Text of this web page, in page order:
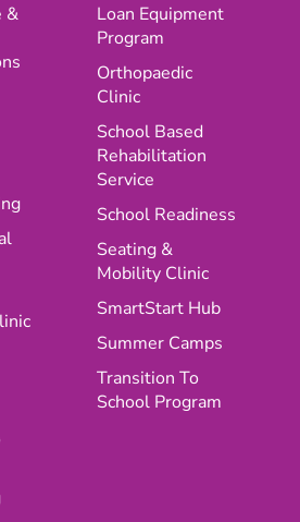
&
Loan Equipment
Program
Orthopaedic
Clinic
School Based
Rehabilitation
Service
School Readiness
Seating &
Mobility Clinic
SmartStart Hub
Summer Camps
Transition To
School Program